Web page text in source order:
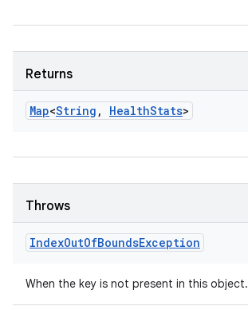
Returns
Map<String , HealthStats>
Throws
IndexOutOfBoundsException
When the key is not present in this object.